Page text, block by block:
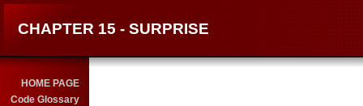
CHAPTER 15 - SURPRISE
HOME PAGE
Code Glossary